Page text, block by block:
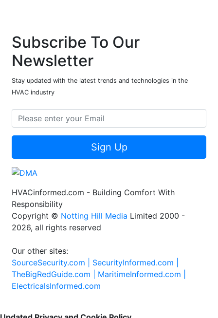
Subscribe To Our
Newsletter
Stay updated with the latest trends and technologies in the
HVAC industry
Sign Up
HVACinformed.com - Building Comfort With
Responsibility
Copyright © Notting Hill Media Limited 2000 -
2026, all rights reserved
Our other sites:
SourceSecurity.com | SecurityInformed.com |
TheBigRedGuide.com | MaritimeInformed.com |
ElectricalsInformed.com